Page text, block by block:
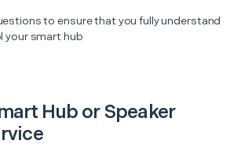
to ensure that you fully understand
your smart hub
Hub or Speaker